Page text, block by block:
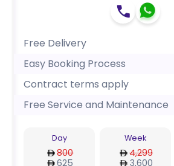
Free Delivery
Easy Booking Process
Contract terms apply
Free Service and Maintenance
Day
800
625
Week
4,299
3,600